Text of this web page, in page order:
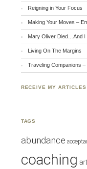
Reigning in Your Focus
Making Your Moves –
Mary Oliver Died…And I
Living On The Margins
Traveling Companions
RECEIVE MY
TAGS
abundance
coaching